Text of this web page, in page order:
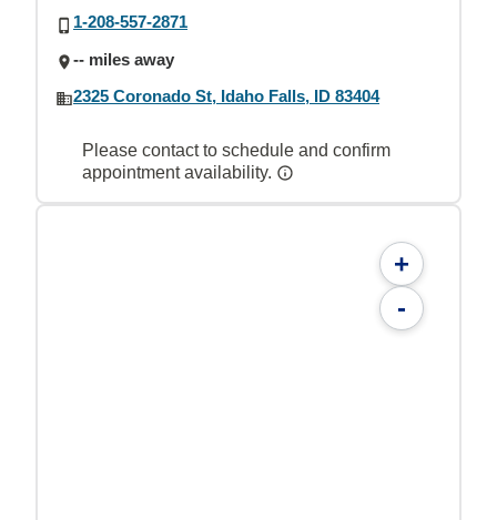
1-208-557-2871
-- miles away
2325 Coronado St, Idaho Falls, ID 83404
Please contact to schedule and confirm
appointment availability.
+
-